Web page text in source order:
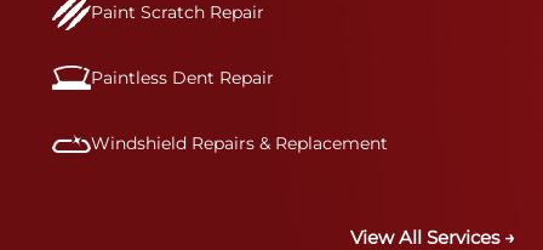
Paint Scratch Repair
Paintless Dent Repair
Windshield Repairs & Replacement
View All Services →